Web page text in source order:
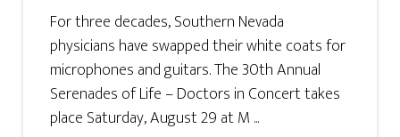
For three decades, Southern Nevada
physicians have swapped their white coats for
microphones and guitars. The 30th Annual
Serenades of Life – Doctors in Concert takes
place Saturday, August 29 at M ...